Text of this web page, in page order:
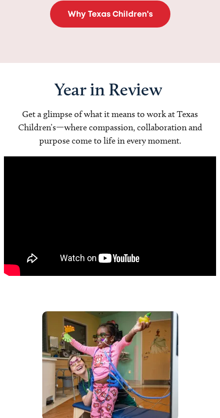
Why Texas Children's
Year in Review
Get a glimpse of what it means to work at Texas
Children’s—where compassion, collaboration and
purpose come to life in every moment.